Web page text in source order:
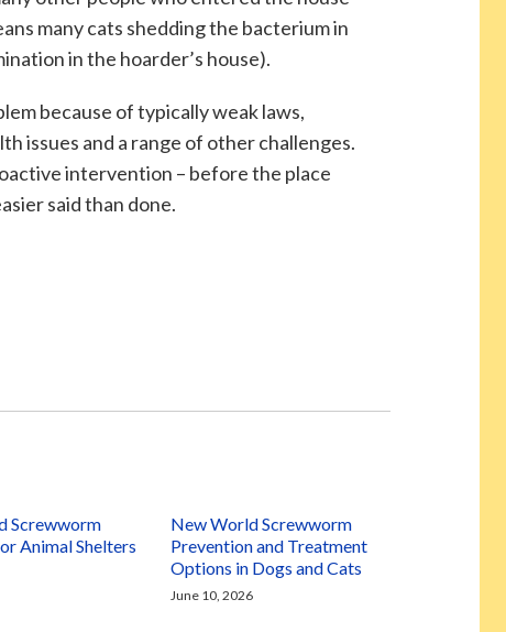
many cats shedding the bacterium in
in the hoarder’s house).
because of typically weak laws,
issues and a range of other challenges.
intervention – before the place
said than done.
Screwworm
Animal Shelters
New World Screwworm
Prevention and Treatment
Options in Dogs and Cats
June 10, 2026